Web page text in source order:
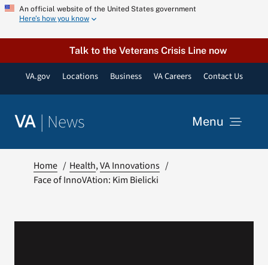
Skip
content
An official website of the United States government
Here’s how you know
Talk to the Veterans Crisis Line now
VA.gov Locations Business VA Careers Contact Us
VA | News Menu
Home Health VA Innovations
Face of InnoVAtion: Kim Bielicki